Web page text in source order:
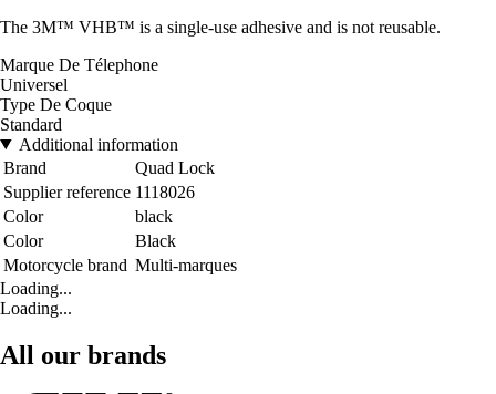
The 3M™ VHB™ is a single-use adhesive and is not reusable.
Marque De Télephone
Universel
Type De Coque
Standard
Additional information
Brand
Quad Lock
Supplier reference 1118026
Color
black
Color
Black
Motorcycle brand Multi-marques
Loading...
Loading...
All our brands